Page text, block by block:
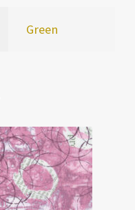
Green